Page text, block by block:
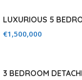
€1,500,000